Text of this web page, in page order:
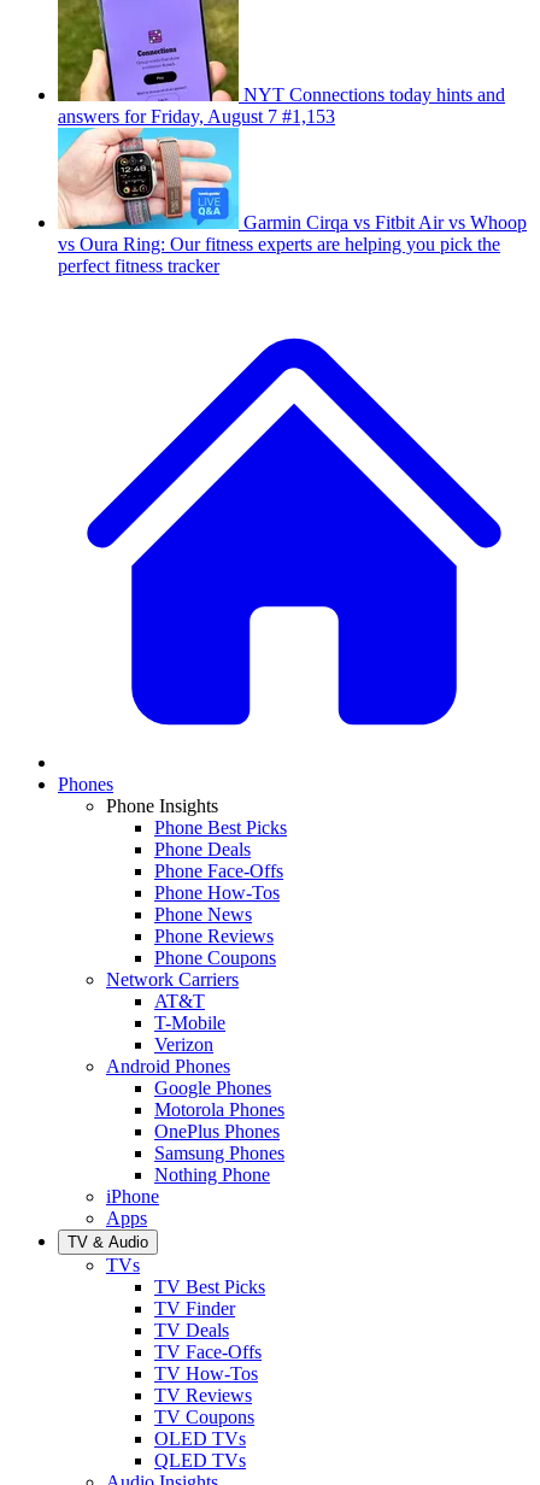
NYT Connections today hints and
answers for Friday, August 7 #1,153
Garmin Cirqa vs Fitbit Air vs Whoop
vs Oura Ring: Our fitness experts are helping you pick the
perfect fitness tracker
Phones
Phone Insights
Phone Best Picks
Phone Deals
Phone Face-Offs
Phone How-Tos
Phone News
Phone Reviews
Phone Coupons
Network Carriers
AT&T
T-Mobile
Verizon
Android Phones
Google Phones
Motorola Phones
OnePlus Phones
Samsung Phones
Nothing Phone
iPhone
Apps
TV & Audio
TVs
TV Best Picks
TV Finder
TV Deals
TV Face-Offs
TV How-Tos
TV Reviews
TV Coupons
OLED TVs
QLED TVs